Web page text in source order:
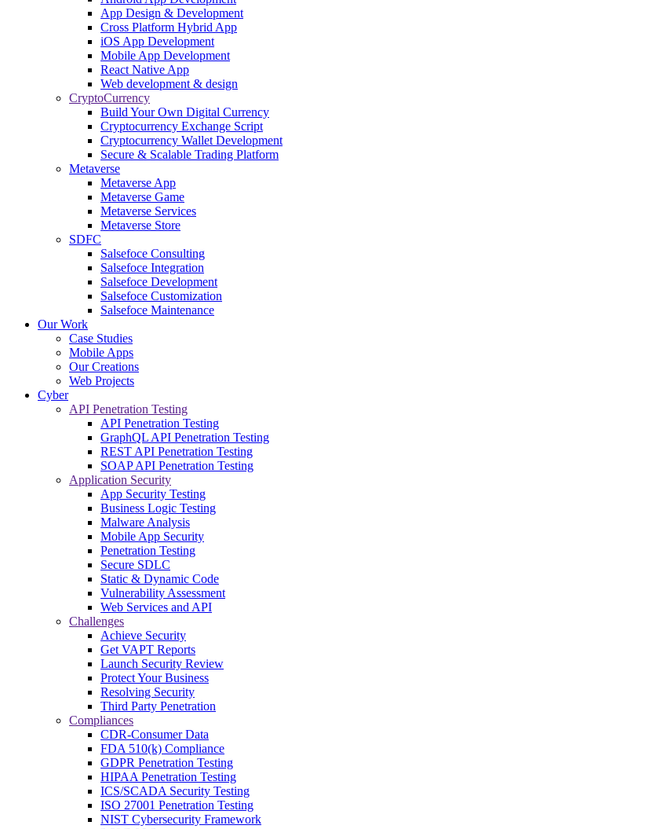
App Design & Development
Cross Platform Hybrid App
iOS App Development
Mobile App Development
React Native App
Web development & design
CryptoCurrency
Build Your Own Digital Currency
Cryptocurrency Exchange Script
Cryptocurrency Wallet Development
Secure & Scalable Trading Platform
Metaverse
Metaverse App
Metaverse Game
Metaverse Services
Metaverse Store
SDFC
Salsefoce Consulting
Salsefoce Integration
Salsefoce Development
Salsefoce Customization
Salsefoce Maintenance
Our Work
Case Studies
Mobile Apps
Our Creations
Web Projects
Cyber
API Penetration Testing
API Penetration Testing
GraphQL API Penetration Testing
REST API Penetration Testing
SOAP API Penetration Testing
Application Security
App Security Testing
Business Logic Testing
Malware Analysis
Mobile App Security
Penetration Testing
Secure SDLC
Static & Dynamic Code
Vulnerability Assessment
Web Services and API
Challenges
Achieve Security
Get VAPT Reports
Launch Security Review
Protect Your Business
Resolving Security
Third Party Penetration
Compliances
CDR-Consumer Data
FDA 510(k) Compliance
GDPR Penetration Testing
HIPAA Penetration Testing
ICS/SCADA Security Testing
ISO 27001 Penetration Testing
NIST Cybersecurity Framework